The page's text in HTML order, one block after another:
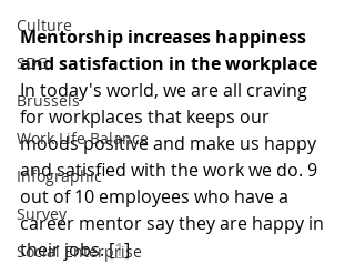
Culture
SDG
Brussels
Work Life Balance
Infographic
Survey
Social Enterprise
Mentorship increases happiness
and satisfaction in the workplace
In today's world, we are all craving
for workplaces that keeps our
moods positive and make us happy
and satisfied with the work we do. 9
out of 10 employees who have a
career mentor say they are happy in
their jobs. [1]